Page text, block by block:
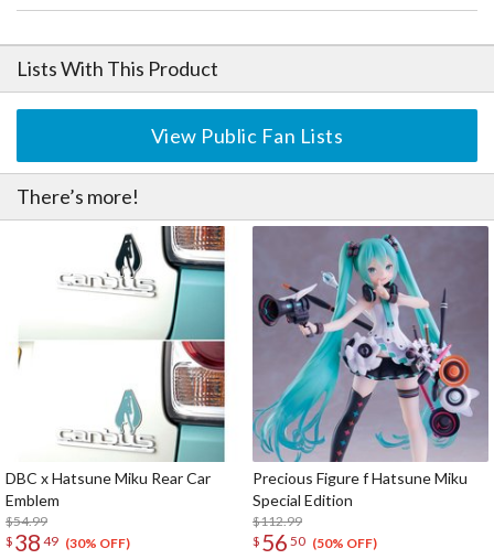
Lists With This Product
View Public Fan Lists
There’s more!
DBC x Hatsune Miku Rear Car
Emblem
$54.99
$ 38 49 (30% OFF)
Precious Figure f Hatsune Miku
Special Edition
$112.99
$ 56 50 (50% OFF)